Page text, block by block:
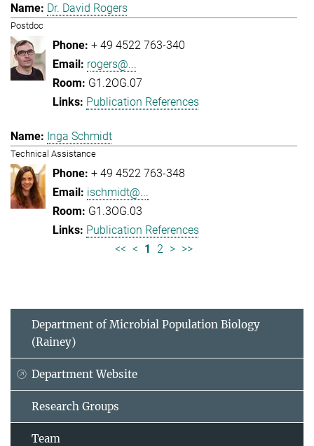
Dr. David Rogers
Postdoc
+ 49 4522 763-340
rogers@...
G1.2OG.07
Publication References
Inga Schmidt
Technical Assistance
+ 49 4522 763-348
ischmidt@...
G1.3OG.03
Publication References
<< < 1 2 > >>
Department of Microbial Population Biology
(Rainey)
Department Website
Research Groups
Team